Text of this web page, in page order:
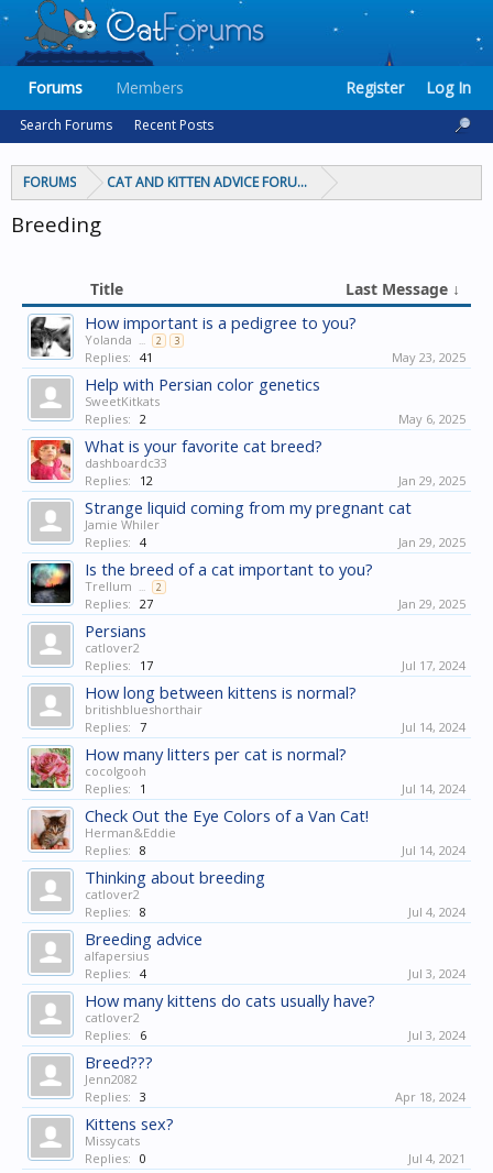
FORUMS CAT AND KITTEN ADVICE FORUMS
Breeding
Title Last Message ↓
How important is a pedigree to you?
Yolanda ... 2 3
Replies: 41 May 23, 2025
Help with Persian color genetics
SweetKitkats
Replies: 2 May 6, 2025
What is your favorite cat breed?
dashboardc33
Replies:
12 Jan 29, 2025
Strange liquid coming from my pregnant cat
Jamie Whiler
Replies: 4 Jan 29, 2025
Is the breed of a cat important to you?
Trellum ... 2
Replies: 27 Jan 29, 2025
Persians
catlover2
Replies:
17 Jul 17, 2024
How long between kittens is normal?
britishblueshorthair
Replies: 7 Jul 14, 2024
How many litters per cat is normal?
cocolgooh
Replies:
1 Jul 14, 2024
Check Out the Eye Colors of a Van Cat!
Herman&Eddie
Replies: 8 Jul 14, 2024
Thinking about breeding
catlover2
Replies: 8 Jul 4, 2024
Breeding advice
alfapersius
Replies: 4 Jul 3, 2024
How many kittens do cats usually have?
catlover2
Replies:
6 Jul 3, 2024
Breed???
Jenn2082
Replies: 3 Apr 18, 2024
Kittens sex?
Missycats
Replies: 0 Jul 4, 2021
Forums
Search Forums Recent Posts
Members Register Log In